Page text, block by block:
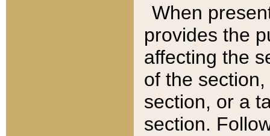
When
provides the
affecting the
of the
section, or a
section.